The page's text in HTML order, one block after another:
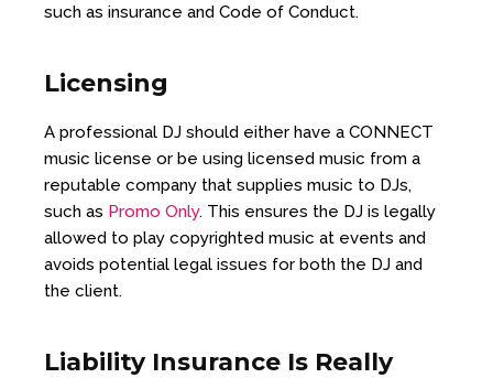
such as insurance and Code of Conduct.
Licensing
A professional DJ should either have a CONNECT
music license or be using licensed music from a
reputable company that supplies music to DJs,
such as Promo Only. This ensures the DJ is legally
allowed to play copyrighted music at events and
avoids potential legal issues for both the DJ and
the client.
Liability Insurance Is Really